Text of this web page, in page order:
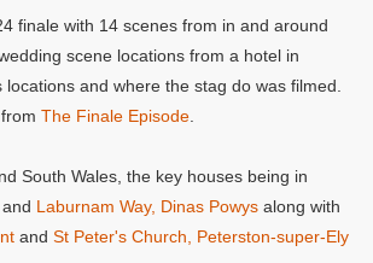
finale with 14 scenes from in and around
scene locations from a hotel in
and where the stag do was filmed.
The Finale Episode
South Wales, the key houses being in
and Laburnam Way, Dinas Powys along with
and St Peter's Church, Peterston-super-Ely